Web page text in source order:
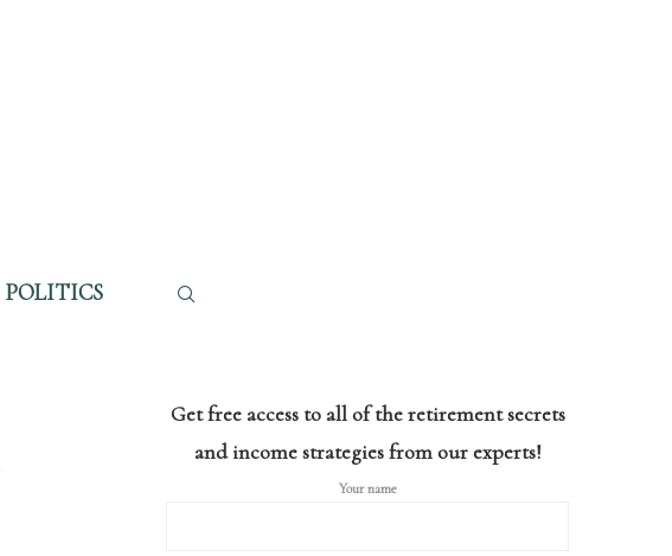
POLITICS
Get free access to all of the retirement secrets
and income strategies from our experts!
Your name